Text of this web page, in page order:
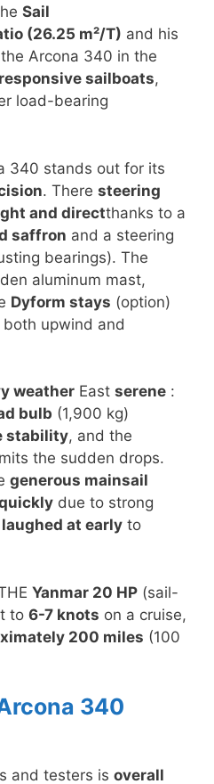
Sail
(26.25 m²/T) and his
Arcona 340 in the
sailboats,
load-bearing
340 stands out for its
. There steering
and directthanks to a
saffron and a steering
bearings). The
aluminum mast,
Dyform stays (option)
upwind and
weather East serene :
bulb (1,900 kg)
stability, and the
the sudden drops.
generous mainsail
due to strong
at early to
Yanmar 20 HP (sail-
to 6-7 knots on a cruise,
200 miles (100
340
and testers is overall